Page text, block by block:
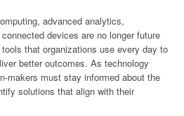
advanced analytics,
devices are no longer future
that organizations use every day to
better outcomes. As technology
makers must stay informed about the
solutions that align with their